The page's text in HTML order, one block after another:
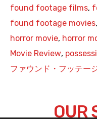
found footage films,
found footage movies,
horror movie, horror
Movie Review,
ファウンド・フッテー
OUR